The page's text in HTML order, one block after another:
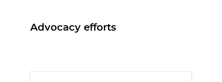
Advocacy efforts